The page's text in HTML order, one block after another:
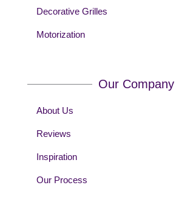
Decorative Grilles
Motorization
Our Company
About Us
Reviews
Inspiration
Our Process